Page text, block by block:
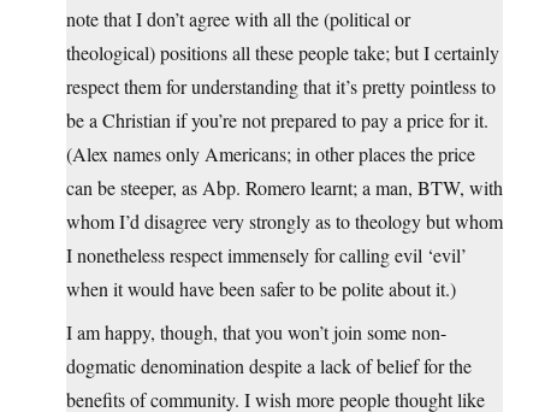
note that I don’t agree with all the (political or
theological) positions all these people take; but I certainly
respect them for understanding that it’s pretty pointless to
be a Christian if you’re not prepared to pay a price for it.
(Alex names only Americans; in other places the price
can be steeper, as Abp. Romero learnt; a man, BTW, with
whom I’d disagree very strongly as to theology but whom
I nonetheless respect immensely for calling evil ‘evil’
when it would have been safer to be polite about it.)
I am happy, though, that you won’t join some non-
dogmatic denomination despite a lack of belief for the
benefits of community. I wish more people thought like